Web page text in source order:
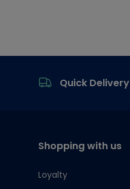
Quick Delivery
Shopping with us
Loyalty